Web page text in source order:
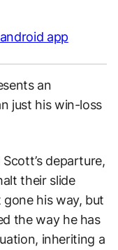
app
an
just his win-loss
departure,
their slide
gone his way, but
the way he has
inheriting a